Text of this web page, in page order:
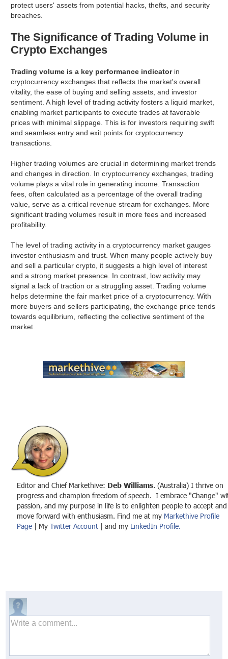
protect users' assets from potential hacks, thefts, and security
breaches.
The Significance of Trading Volume in
Crypto Exchanges
Trading volume is a key performance indicatorin
cryptocurrency exchanges that reflects the market's overall
vitality, the ease of buying and selling assets, and investor
sentiment. A high level of trading activity fosters a liquid market,
enabling market participants to execute trades at favorable
prices with minimal slippage. This is for investors requiring swift
and seamless entry and exit points for cryptocurrency
transactions.
Higher trading volumes are crucial in determining market trends
and changes in direction. In cryptocurrency exchanges, trading
volume plays a vital role in generating income. Transaction
fees, often calculated as a percentage of the overall trading
value, serve as a critical revenue stream for exchanges. More
significant trading volumes result in more fees and increased
profitability.
The level of trading activity in a cryptocurrency market gauges
investor enthusiasm and trust. When many people actively buy
and sell a particular crypto, it suggests a high level of interest
and a strong market presence. In contrast, low activity may
signal a lack of traction or a struggling asset. Trading volume
helps determine the fair market price of a cryptocurrency. With
more buyers and sellers participating, the exchange price tends
towards equilibrium, reflecting the collective sentiment of the
market.
Editor and Chief Markethive: Deb Williams. (Australia) I thrive on
progress and champion freedom of speech. I embrace "Change"
passion, and my purpose in life is to enlighten people to accept and
move forward with enthusiasm. Find me at my Markethive Profile
Page | MyTwitter Account | and my LinkedIn Profile.